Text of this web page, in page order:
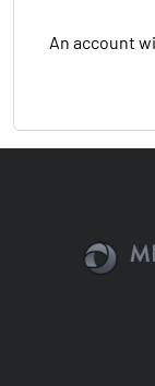
An account